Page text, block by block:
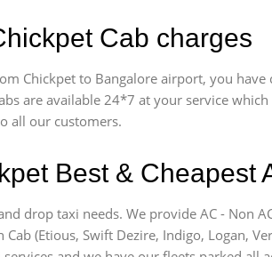
Cab charges
Chickpet to Bangalore airport, you have
are available 24*7 at your service
all our customers.
Best & Cheapest
drop taxi needs. We provide AC - Non
(Etious, Swift Dezire, Indigo, Logan,